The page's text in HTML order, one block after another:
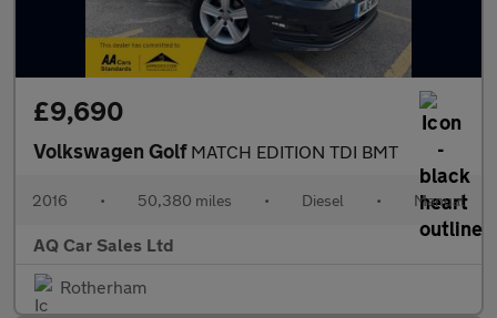
£9,690
Volkswagen Golf MATCH EDITION TDI BMT
2016 • 50,380 miles • Diesel • Manual
AQ Car Sales Ltd
Rotherham